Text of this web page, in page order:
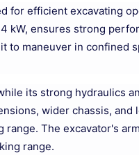
for efficient excavating
kW, ensures strong
to maneuver in confined
its strong hydraulics
wider chassis, and
The excavator's
range.